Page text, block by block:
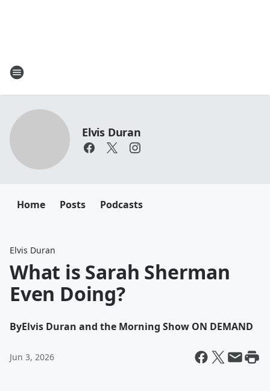
Elvis Duran
Home Posts Podcasts
Elvis Duran
What is Sarah Sherman
Even Doing?
ByElvis Duran and the Morning Show ON DEMAND
Jun 3, 2026